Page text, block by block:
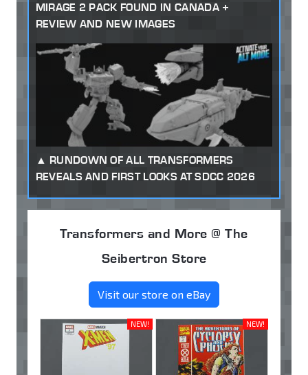
MIRAGE 2 PACK FOUND IN CANADA +
REVIEW AND NEW IMAGES
RUNDOWN OF ALL TRANSFORMERS
REVEALS AND FIRST LOOKS AT SDCC 2026
Transformers and More @ The
Seibertron Store
Visit our store on eBay
NEW! NEW!